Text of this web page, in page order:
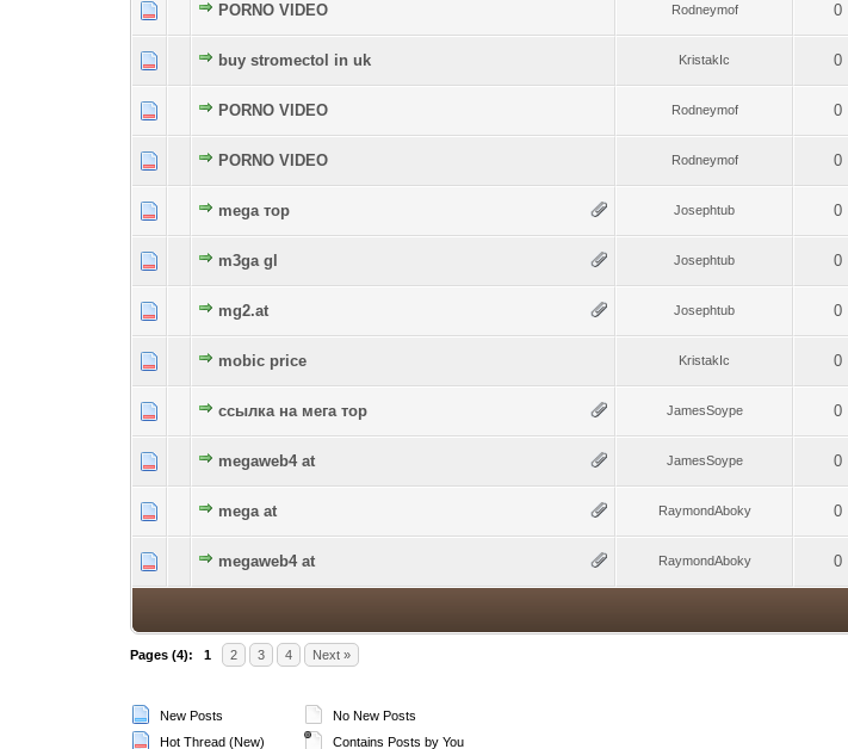
PORNO VIDEO Rodneymof 0
0 Vote(s) - 0 out of 5 in Average
buy stromectol in uk KristakIc 0
0 Vote(s) - 0 out of 5 in Average
PORNO VIDEO Rodneymof 0
0 Vote(s) - 0 out of 5 in Average
PORNO VIDEO Rodneymof 0
0 Vote(s) - 0 out of 5 in Average
mega тор Josephtub 0
0 Vote(s) - 0 out of 5 in Average
m3ga gl Josephtub 0
0 Vote(s) - 0 out of 5 in Average
mg2.at Josephtub 0
mobic price KristakIc 0
0 Vote(s) - 0 out of 5 in Average
ссылка на мега тор JamesSoype 0
0 Vote(s) - 0 out of 5 in Average
megaweb4 at JamesSoype 0
0 Vote(s) - 0 out of 5 in Average
mega at RaymondAboky 0
0 Vote(s) - 0 out of 5 in Average
megaweb4 at RaymondAboky 0
0 Vote(s) - 0 out of 5 in Average
Pages (4): 1 2 3 4 Next »
New Posts
Hot Thread (New)
No New Posts
Contains Posts by You